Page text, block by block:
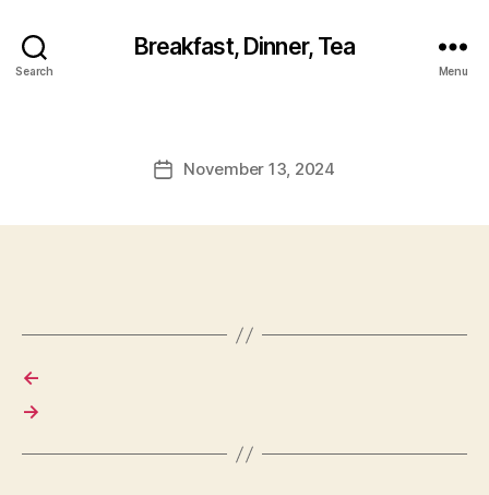
Search
Breakfast, Dinner, Tea
Menu
PostNovember 13, 2024
←
→